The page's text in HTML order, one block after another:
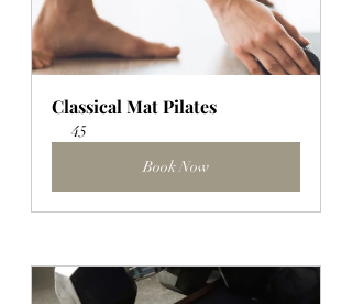
Classical Mat Pilates
45
Book Now